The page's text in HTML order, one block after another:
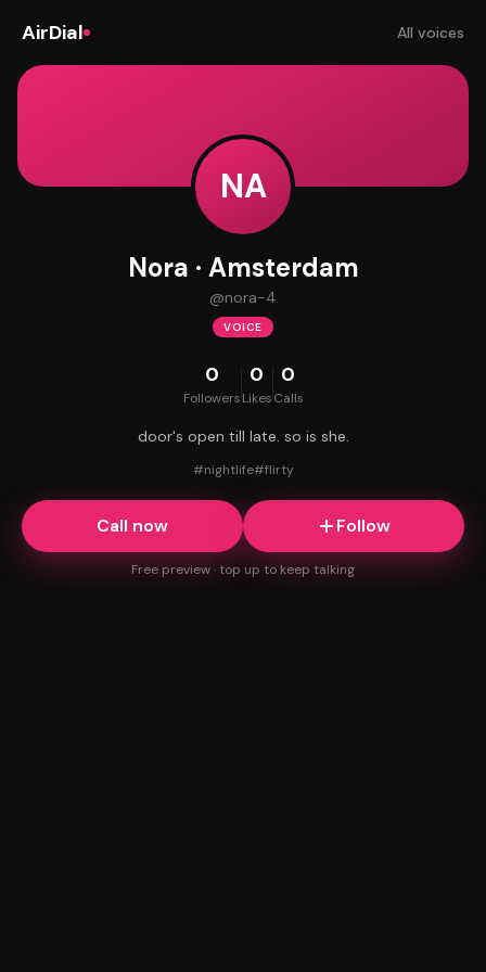
AirDial All voices
NA
Nora · Amsterdam
@nora-4
VOICE
0
Followers
0
Likes
0
Calls
door's open till late. so is she.
#nightlife#flirty
Call now Follow
Free preview · top up to keep talking